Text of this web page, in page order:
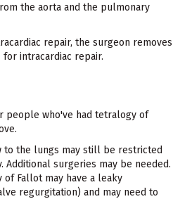
the aorta and the pulmonary
repair, the surgeon removes
intracardiac repair.
people who've had tetralogy of
to the lungs may still be restricted
surgeries may be needed.
Fallot may have a leaky
regurgitation) and may need to